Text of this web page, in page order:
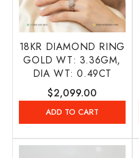
18KR DIAMOND RING
GOLD WT: 3.36GM,
DIA WT: 0.49CT
Regular
price
$2,099.00
ADD TO CART